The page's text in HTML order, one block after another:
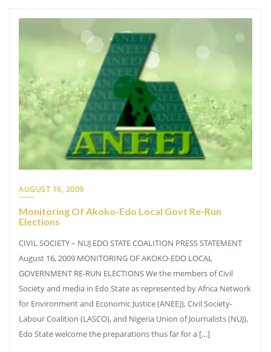
AUGUST 16, 2009
Monitoring Of Akoko-Edo Local Govt Re-Run
Elections
CIVIL SOCIETY – NUJ EDO STATE COALITION PRESS STATEMENT
August 16, 2009 MONITORING OF AKOKO-EDO LOCAL
GOVERNMENT RE-RUN ELECTIONS We the members of Civil
Society and media in Edo State as represented by Africa Network
for Environment and Economic Justice (ANEEJ), Civil Society-
Labour Coalition (LASCO), and Nigeria Union of Journalists (NUJ),
Edo State welcome the preparations thus far for a […]